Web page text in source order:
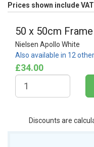
Prices shown include VAT
50 x 50cm Frame
Nielsen Apollo White
Also available in 12 other
£34.00
Discounts are